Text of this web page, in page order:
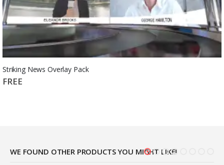
Striking News Overlay Pack
FREE
WE FOUND OTHER PRODUCTS YOU MIGHT LIKE!